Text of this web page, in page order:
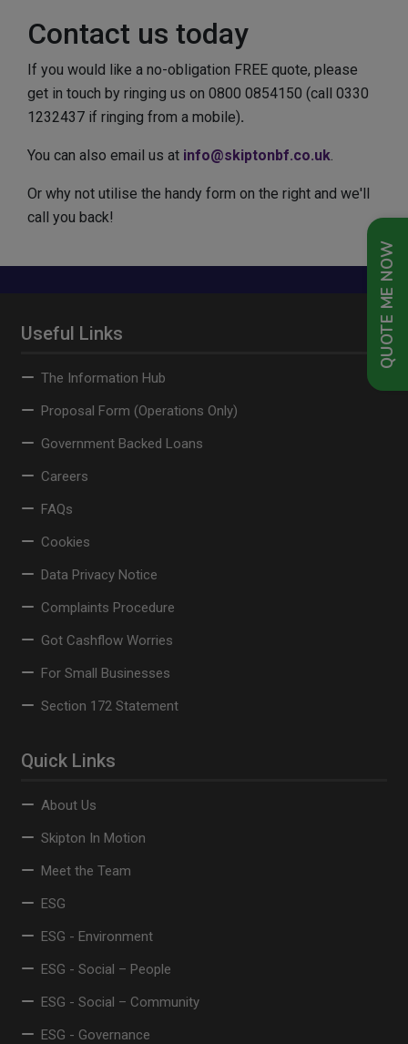
QUOTE ME NOW
Contact us today
If you would like a no-obligation FREE quote, please
get in touch by ringing us on 0800 0854150 (call 0330
1232437 if ringing from a mobile).
You can also email us at info@skiptonbf.co.uk.
Or why not utilise the handy form on the right and we'll
call you back!
Useful Links
The Information Hub
Proposal Form (Operations Only)
Government Backed Loans
Careers
FAQs
Cookies
Data Privacy Notice
Complaints Procedure
Got Cashflow Worries
For Small Businesses
Section 172 Statement
Quick Links
About Us
Skipton In Motion
Meet the Team
ESG
ESG - Environment
ESG - Social – People
ESG - Social – Community
ESG - Governance